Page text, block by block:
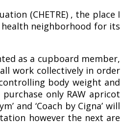
(CHETRE) , the place I
health neighborhood for its
as a cupboard member,
work collectively in order
body weight and
only RAW apricot
and ‘Coach by Cigna’ will
however the next are